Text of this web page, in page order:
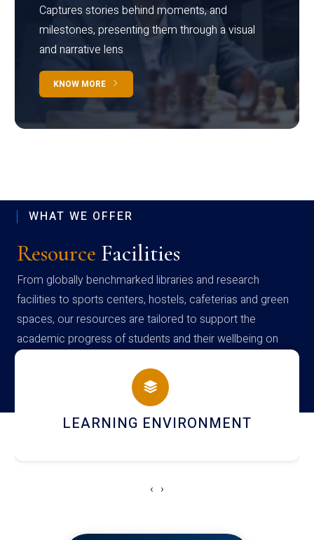
Captures stories behind moments, and
milestones, presenting them through a visual
and narrative lens
KNOW MORE
WHAT WE OFFER
Resource Facilities
From globally benchmarked libraries and research
facilities to sports centers, hostels, cafeterias and green
spaces, our resources are tailored to support the
academic progress of students and their wellbeing on
campus
HOSTEL AND DINING
‹ ›